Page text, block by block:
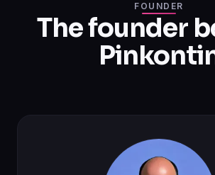
FOUNDER
The founder